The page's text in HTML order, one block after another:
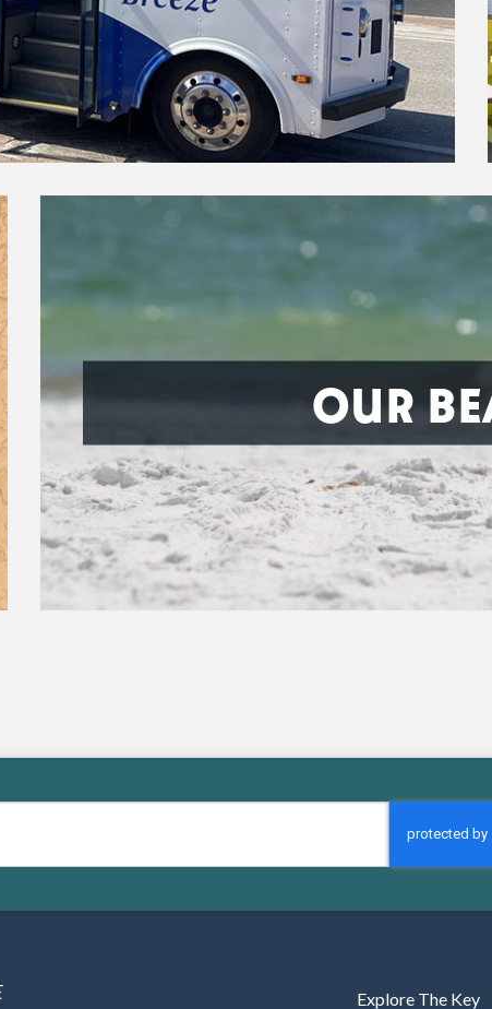
OUR
Explore The Key